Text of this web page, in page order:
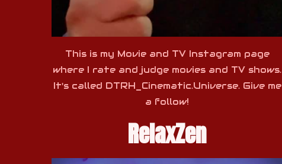
This is my Movie and TV Instagram page
where I rate and judge movies and TV shows.
It's called DTRH_Cinematic.Universe. Give me
a follow!
RelaxZen